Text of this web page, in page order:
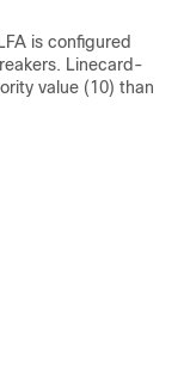
is configured
Linecard-
value (10) than